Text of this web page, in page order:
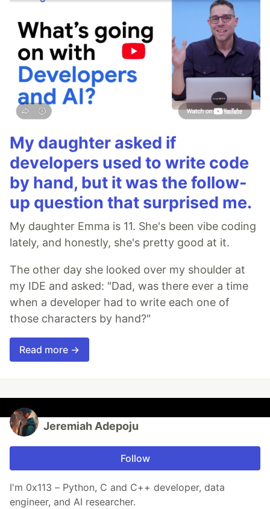
My daughter asked if
developers used to write code
by hand, but it was the follow-
up question that surprised me.
My daughter Emma is 11. She's been vibe coding
lately, and honestly, she's pretty good at it.
The other day she looked over my shoulder at
my IDE and asked: "Dad, was there ever a time
when a developer had to write each one of
those characters by hand?"
Read more →
Jeremiah Adepoju
Follow
I'm 0x113 – Python, C and C++ developer, data
engineer, and AI researcher.